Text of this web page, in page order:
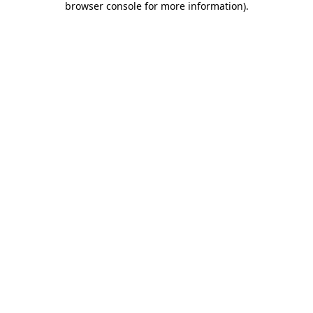
browser console for more information).